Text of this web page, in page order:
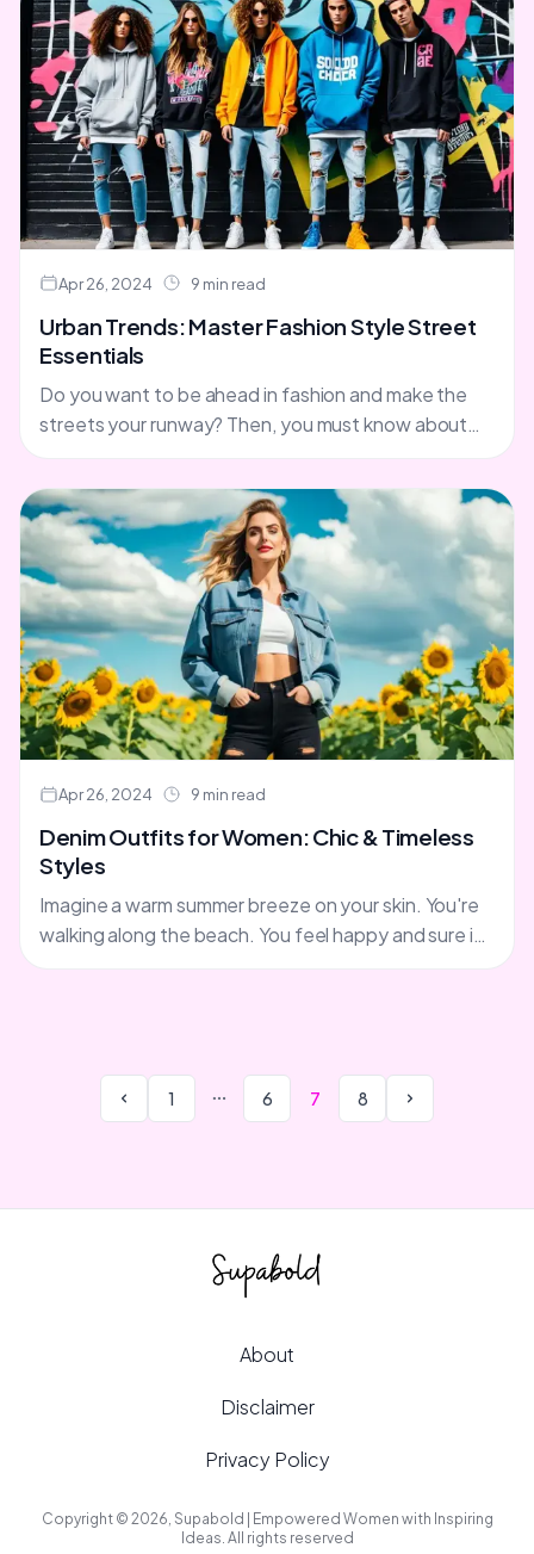
Apr 26, 2024 9 min read
Urban Trends: Master Fashion Style Street
Essentials
Do you want to be ahead in fashion and make the
streets your runway? Then, you must know about
Apr 26, 2024 9 min read
Denim Outfits for Women: Chic & Timeless
Styles
Imagine a warm summer breeze on your skin. You're
walking along the beach. You feel happy and sure in
1 6 7 8
About
Disclaimer
Privacy Policy
Copyright © 2026, Supabold | Empowered Women with Inspiring
Ideas. All rights reserved